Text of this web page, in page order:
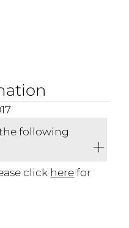
following
click herefor